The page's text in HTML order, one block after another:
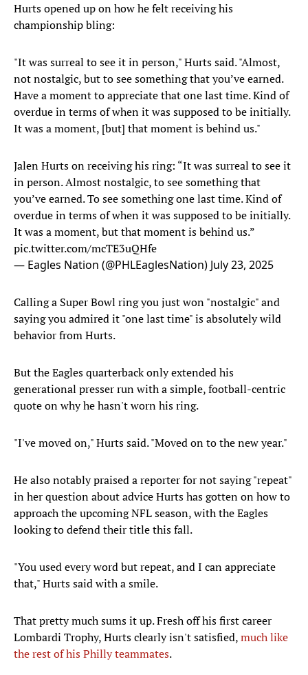
Hurts opened up on how he felt receiving his
championship bling:
"It was surreal to see it in person," Hurts said. "Almost,
not nostalgic, but to see something that you’ve earned.
Have a moment to appreciate that one last time. Kind of
overdue in terms of when it was supposed to be initially.
It was a moment, [but] that moment is behind us."
Jalen Hurts on receiving his ring: “It was surreal to see it
in person. Almost nostalgic, to see something that
you’ve earned. To see something one last time. Kind of
overdue in terms of when it was supposed to be initially.
It was a moment, but that moment is behind us.”
pic.twitter.com/mcTE3uQHfe
— Eagles Nation (@PHLEaglesNation) July 23, 2025
Calling a Super Bowl ring you just won "nostalgic" and
saying you admired it "one last time" is absolutely wild
behavior from Hurts.
But the Eagles quarterback only extended his
generational presser run with a simple, football-centric
quote on why he hasn't worn his ring.
"I've moved on," Hurts said. "Moved on to the new year."
He also notably praised a reporter for not saying "repeat"
in her question about advice Hurts has gotten on how to
approach the upcoming NFL season, with the Eagles
looking to defend their title this fall.
"You used every word but repeat, and I can appreciate
that," Hurts said with a smile.
That pretty much sums it up. Fresh off his first career
Lombardi Trophy, Hurts clearly isn't satisfied,much like
the rest of his Philly teammates.